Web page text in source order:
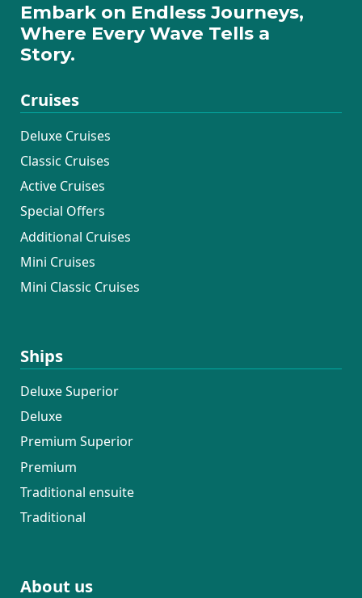
Embark on Endless Journeys,
Where Every Wave Tells a
Story.
Cruises
Deluxe Cruises
Classic Cruises
Active Cruises
Special Offers
Additional Cruises
Mini Cruises
Mini Classic Cruises
Ships
Deluxe Superior
Deluxe
Premium Superior
Premium
Traditional ensuite
Traditional
About us